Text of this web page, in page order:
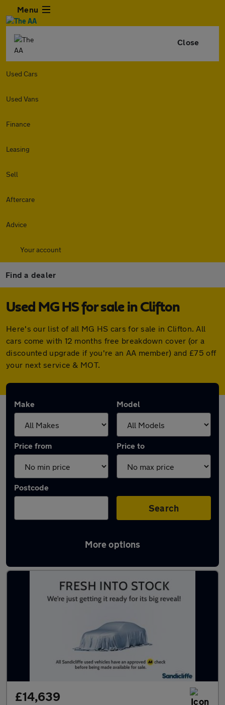
Menu
Close
Used Cars
Used Vans
Finance
Leasing
Sell
Aftercare
Advice
Your account
Find a dealer
Used MG HS for sale in Clifton
Here's our list of all MG HS cars for sale in Clifton. All
cars come with 12 months free breakdown cover (or a
discounted upgrade if you're an AA member) and £75 off
your next service & MOT.
Make Model
Price from Price to
Postcode
Search
More options
Latest used MG HS in Clifton
£14,639